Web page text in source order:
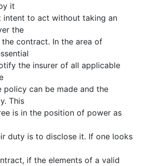
it
intent to act without taking an
the
contract. In the area of
the insurer of all applicable
can be made and the
This
is in the position of power as
duty is to disclose it. If one looks
if the elements of a valid